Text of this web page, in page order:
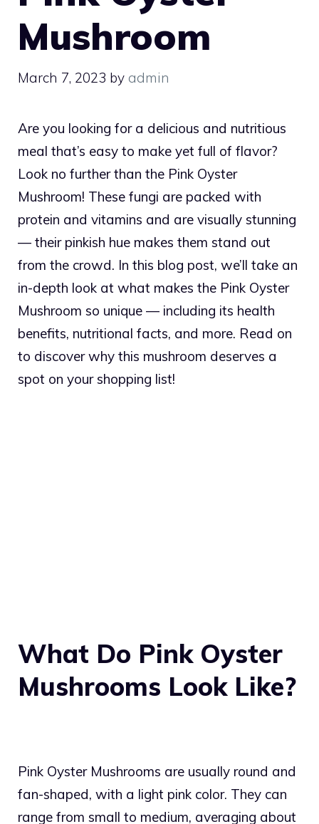
Mushroom
March 7, 2023 by admin
Are you looking for a delicious and nutritious
meal that’s easy to make yet full of flavor?
Look no further than the Pink Oyster
Mushroom! These fungi are packed with
protein and vitamins and are visually stunning
— their pinkish hue makes them stand out
from the crowd. In this blog post, we’ll take an
in-depth look at what makes the Pink Oyster
Mushroom so unique — including its health
benefits, nutritional facts, and more. Read on
to discover why this mushroom deserves a
spot on your shopping list!
What Do Pink Oyster
Mushrooms Look Like?
Pink Oyster Mushrooms are usually round and
fan-shaped, with a light pink color. They can
range from small to medium, averaging about